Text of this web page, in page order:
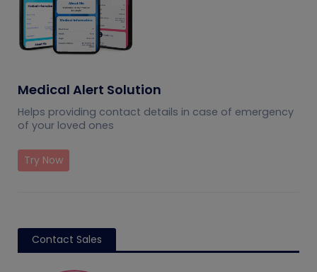
Medical Alert Solution
Helps providing contact details in case of emergency
of your loved ones
Try Now
Contact Sales